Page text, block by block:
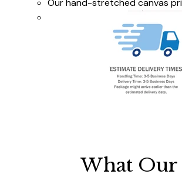
Our hand-stretched canvas
What